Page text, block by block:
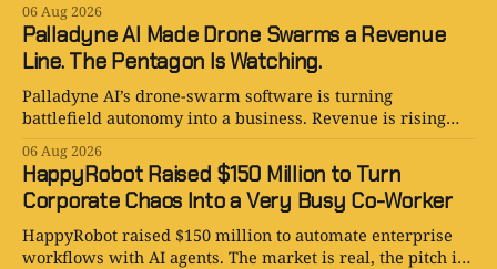
06 Aug 2026
Palladyne AI Made Drone Swarms a Revenue
Line. The Pentagon Is Watching.
Palladyne AI’s drone-swarm software is turning
battlefield autonomy into a business. Revenue is rising
06 Aug 2026
HappyRobot Raised $150 Million to Turn
Corporate Chaos Into a Very Busy Co-Worker
HappyRobot raised $150 million to automate enterprise
workflows with AI agents. The market is real, the pitch is